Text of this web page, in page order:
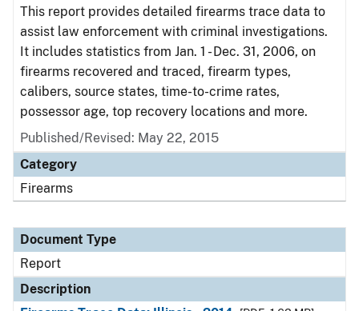
This report provides detailed firearms trace data to
assist law enforcement with criminal investigations.
It includes statistics from Jan. 1 - Dec. 31, 2006, on
firearms recovered and traced, firearm types,
calibers, source states, time-to-crime rates,
possessor age, top recovery locations and more.
Published/Revised: May 22, 2015
Category
Firearms
Document Type
Report
Description